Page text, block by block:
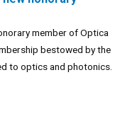
member of Optica
bestowed by the
to optics and photonics.